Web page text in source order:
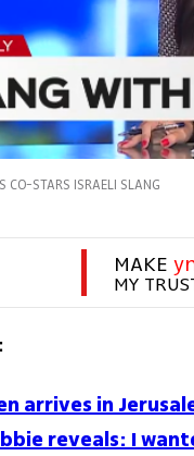
CO-STARS ISRAELI SLANG
MAKE
MY
arrives in
reveals: I